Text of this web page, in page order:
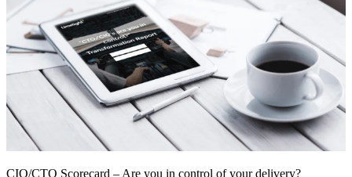
CIO/CTO Scorecard – Are you in control of your delivery?